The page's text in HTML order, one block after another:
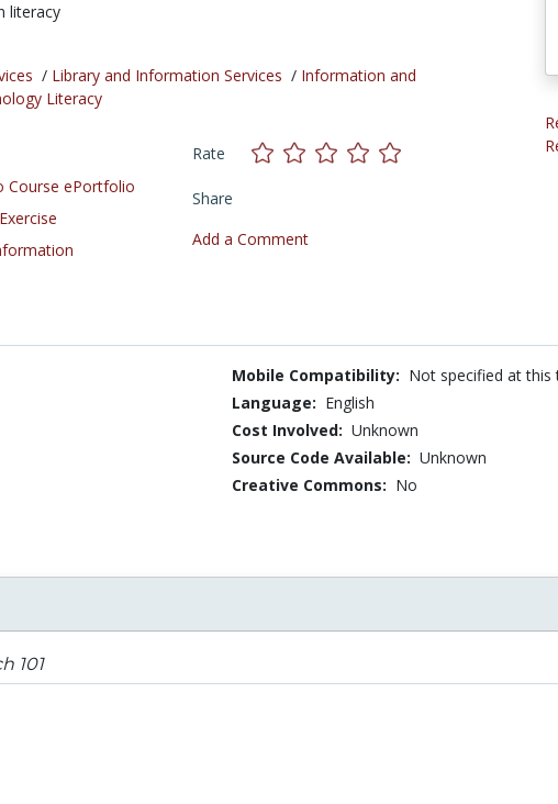
literacy
/ Library and Information Services / Information and
Literacy
Course ePortfolio
Rate
Share
Add a Comment
Mobile Compatibility: Not specified at this
Language: English
Cost Involved: Unknown
Source Code Available: Unknown
Creative Commons: No
101